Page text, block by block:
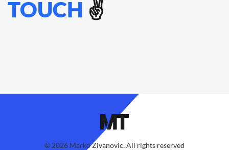
TOUCH ✌️
© 2026 Marko Zivanovic. All rights reserved